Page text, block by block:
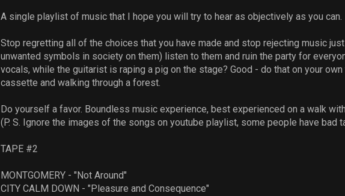
A single playlist of music that I hope you will try to hear as objectively as you can.
Stop regretting all of the choices that you have made and stop rejecting music
unwanted symbols in society on them) listen to them and ruin the party for
vocals, while the guitarist is raping a pig on the stage? Good - do that on your
cassette and walking through a forest.
Do yourself a favor. Boundless music experience, best experienced on a walk
(P. S. Ignore the images of the songs on youtube playlist, some people have bad
TAPE #2
MONTGOMERY - "Not Around"
CITY CALM DOWN - "Pleasure and Consequence"